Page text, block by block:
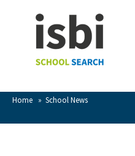
Home » School News
CLOSE
Home
About isbi
Contact Us
View Favourites